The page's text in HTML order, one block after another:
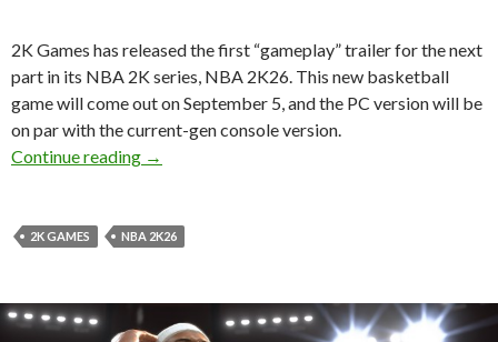
2K Games has released the first “gameplay” trailer for the next
part in its NBA 2K series, NBA 2K26. This new basketball
game will come out on September 5, and the PC version will be
on par with the current-gen console version.
Continue reading
First “Gameplay” Trailer for NBA 2K26 Has
→
2K GAMES NBA 2K26